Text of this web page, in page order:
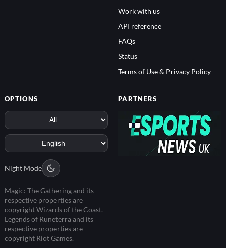
Work with us
API reference
FAQs
Status
Terms of Use & Privacy Policy
OPTIONS
Night Mode
Magic: The Gathering and its
respective properties are
copyright Wizards of the Coast.
Legends of Runeterra and its
respective properties are
copyright Riot Games.
PARTNERS